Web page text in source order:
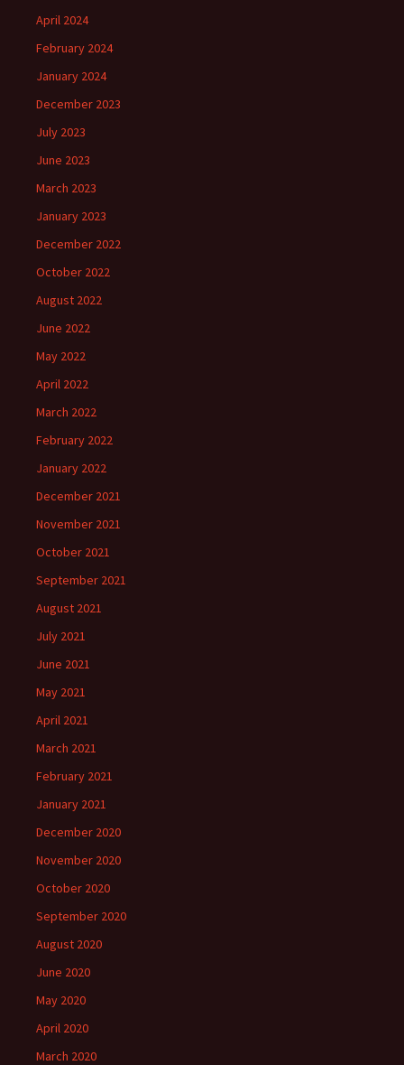
April 2024
February 2024
January 2024
December 2023
July 2023
June 2023
March 2023
January 2023
December 2022
October 2022
August 2022
June 2022
May 2022
April 2022
March 2022
February 2022
January 2022
December 2021
November 2021
October 2021
September 2021
August 2021
July 2021
June 2021
May 2021
April 2021
March 2021
February 2021
January 2021
December 2020
November 2020
October 2020
September 2020
August 2020
June 2020
May 2020
April 2020
March 2020